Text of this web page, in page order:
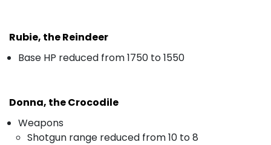
Rubie, the Reindeer
Base HP reduced from 1750 to 1550
Donna, the Crocodile
Weapons
Shotgun range reduced from 10 to 8